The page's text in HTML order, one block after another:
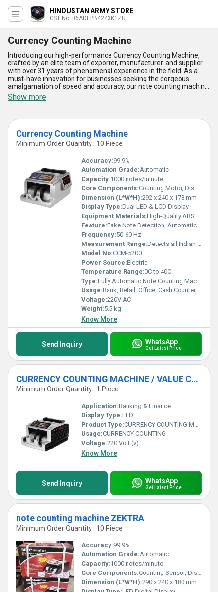
HINDUSTAN ARMY STORE
GST No. 06ADEPB4243K1ZU
Currency Counting Machine
Introducing our high-performance Currency Counting Machine,
crafted by an elite team of exporter, manufacturer, and supplier
with over 31 years of phenomenal experience in the field. As a
must-have innovation for businesses seeking the gorgeous
amalgamation of speed and accuracy, our note counting machine
ZEKTRA, Currency Counting Machine, and CURRENCY COUNTING
MACHINE / VALUE COUNTER stand out in the market as the most
reliable choice for effortless currency management. Engineered
for elite performance, these machines boast superlative features
including advanced counterfeit detection, high-speed counting,
user-friendly interface, robust build quality, and seamless batch
function-all tailored to meet your evolving needs and ensure
unerring precision. With their ability to process large volumes in
real-time, they save valuable time and minimize human error,
making them essential for financial institutions and trading
environments across All India. When you compare competing
options, you'll find that our offering delivers phenomenal value
and efficiency for a limited time, empowering your operations with
confidence and peace of mind. Experience the ultimate in
gorgeous design, functionality, and reliability with our Currency
Counting Machine - the definitive choice for professionals who
demand nothing less than excellence in currency management
Show more
Currency Counting Machine
Minimum Order Quantity : 10 Piece
Accuracy:99.9%
Automation Grade:Automatic
Capacity:1000 notes/minute
Core Components:Counting Motor, Display Panel, Sensors
Dimension (L*W*H):292 x 240 x 178 mm
Display Type:Dual LED & LCD Display
Equipment Materials:High-Quality ABS Plastic & Metal
Feature:Fake Note Detection, Automatic Start/Stop, Batch Counting, Add Function, UV/MG/IR Detection
Frequency:50-60 Hz
Measurement Range:Detects all Indian denominations
Model No:CCM-5200
Power Source:Electric
Temperature Range:0C to 40C
Type:Fully Automatic Note Counting Machine
Usage:Bank, Retail, Office, Cash Counter, Commercial
Voltage:220V AC
Weight:5.5 kg
Know More
Send Inquiry WhatsApp
Get Latest Price
CURRENCY COUNTING MACHINE / VALUE COUNTER
Minimum Order Quantity : 1 Piece
Application:Banking & Finance
Display Type:LED
Product Type:CURRENCY COUNTING MACHINE
Usage:CURRENCY COUNTING
Voltage:220 Volt (v)
Know More
Send Inquiry WhatsApp
Get Latest Price
note counting machine ZEKTRA
Minimum Order Quantity : 10 Piece
Accuracy:99.9%
Automation Grade:Automatic
Capacity:1000 notes/minute
Core Components:Counting Sensor, Display Panel, Motor
Dimension (L*W*H):290 x 240 x 180 mm